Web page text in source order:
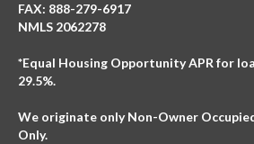
FAX: 888-279-6917
NMLS 2062278
*Equal Housing Opportunity APR for
29.5%.
We originate only Non-Owner
Only.